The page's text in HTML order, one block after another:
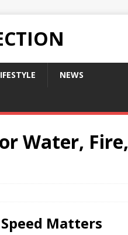
NEWS
Water, Fire,
Matters